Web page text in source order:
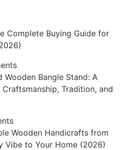
Complete Buying Guide for
Wooden Bangle Stand: A
Tradition, and
Wooden Handicrafts from
Vibe to Your Home (2026)